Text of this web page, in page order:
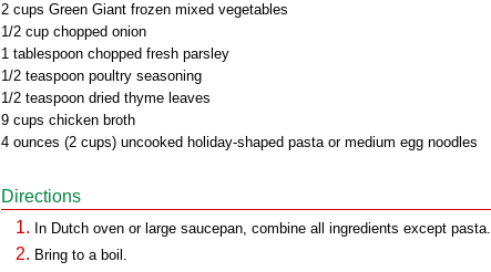
2 cups Green Giant frozen mixed vegetables
1/2 cup chopped onion
1 tablespoon chopped fresh parsley
1/2 teaspoon poultry seasoning
1/2 teaspoon dried thyme leaves
9 cups chicken broth
4 ounces (2 cups) uncooked holiday-shaped pasta or medium egg noodles
Directions
In Dutch oven or large saucepan, combine all ingredients except pasta.
Bring to a boil.